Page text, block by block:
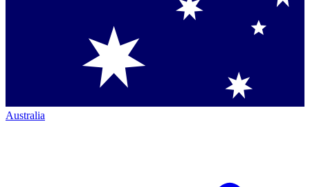
Australia